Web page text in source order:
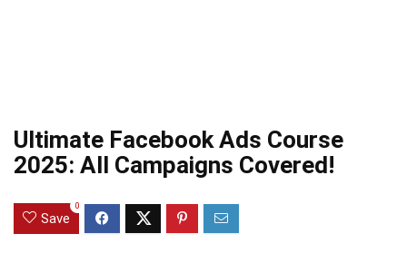
Ultimate Facebook Ads Course
2025: All Campaigns Covered!
Save
0